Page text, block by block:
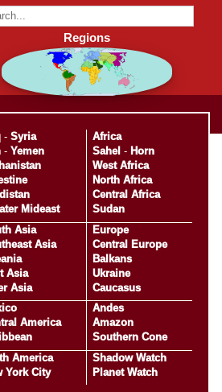
Regions
- Syria
- Yemen
Mideast
Africa
Sahel - Horn
West Africa
North Africa
Central Africa
Sudan
Asia
Asia
Asia
Asia
Europe
Central Europe
Balkans
Ukraine
Caucasus
America
Andes
Amazon
Southern Cone
America
York City
Shadow Watch
Planet Watch